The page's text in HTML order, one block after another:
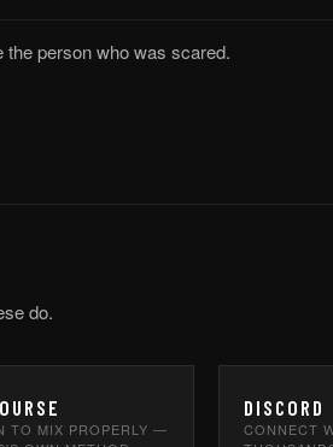
person who was scared.
do.
TO MIX PROPERLY —
DISCORD
CONNECT